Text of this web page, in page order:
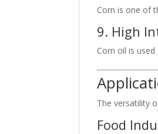
Corn is one of
9. High
Corn oil is
The versatility
Food